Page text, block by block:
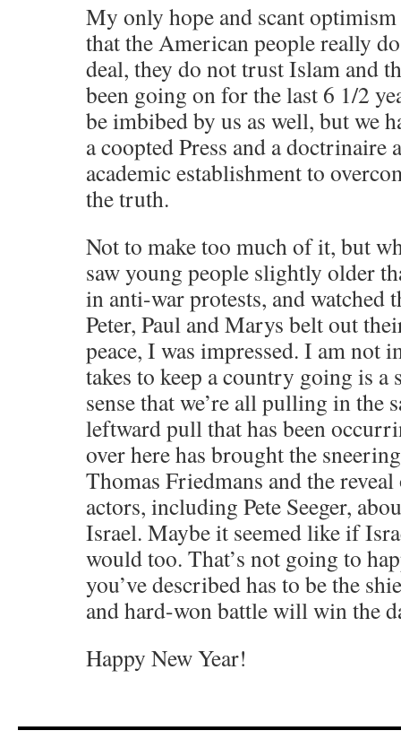
My only hope and scant
that the American people really
deal, they do not trust Islam and
been going on for the last 6 1/2
be imbibed by us as well, but we
a coopted Press and a
academic establishment to
the truth.
Not to make too much of it, but
saw young people slightly older
in anti-war protests, and watched
Peter, Paul and Marys belt out
peace, I was impressed. I am not
takes to keep a country going is a
sense that we’re all pulling in the
leftward pull that has been
over here has brought the
Thomas Friedmans and the
actors, including Pete Seeger,
Israel. Maybe it seemed like if
would too. That’s not going to
you’ve described has to be the
and hard-won battle will win the
Happy New Year!